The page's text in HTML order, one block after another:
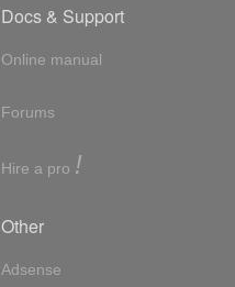
Docs & Support
Online manual
Forums
Hire a pro !
Other
Adsense